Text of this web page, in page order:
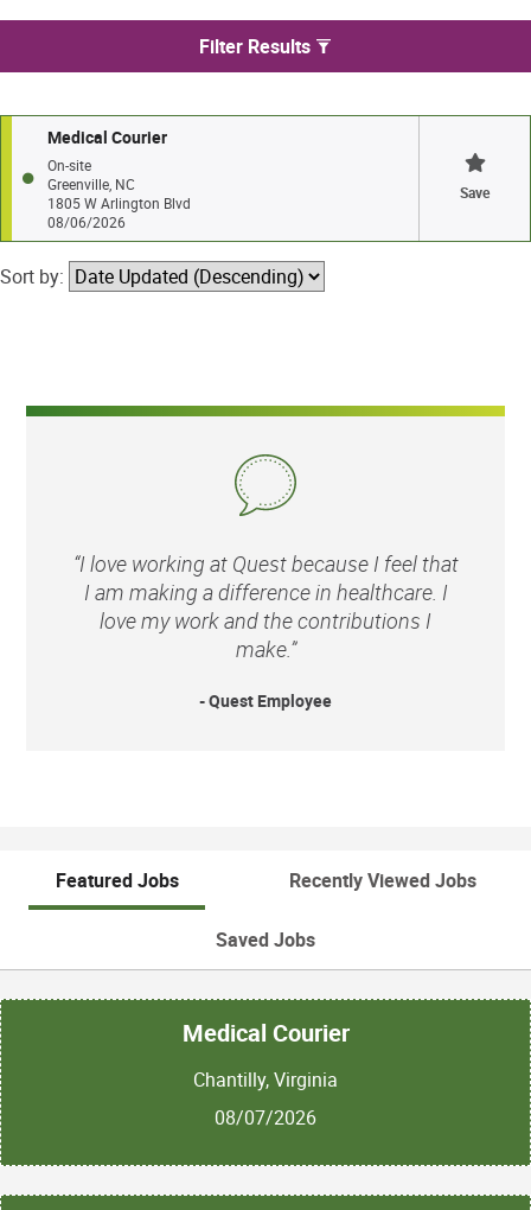
We found 1 jobs in Greenville
Filter Results
Medical Courier
On-site
Greenville, NC
1805 W Arlington Blvd
08/06/2026
Save
Sort by:
“I love working at Quest because I feel that
I am making a difference in healthcare. I
love my work and the contributions I
make.”
- Quest Employee
Featured Jobs Recently Viewed Jobs
Saved Jobs
Medical Courier
Chantilly, Virginia
08/07/2026